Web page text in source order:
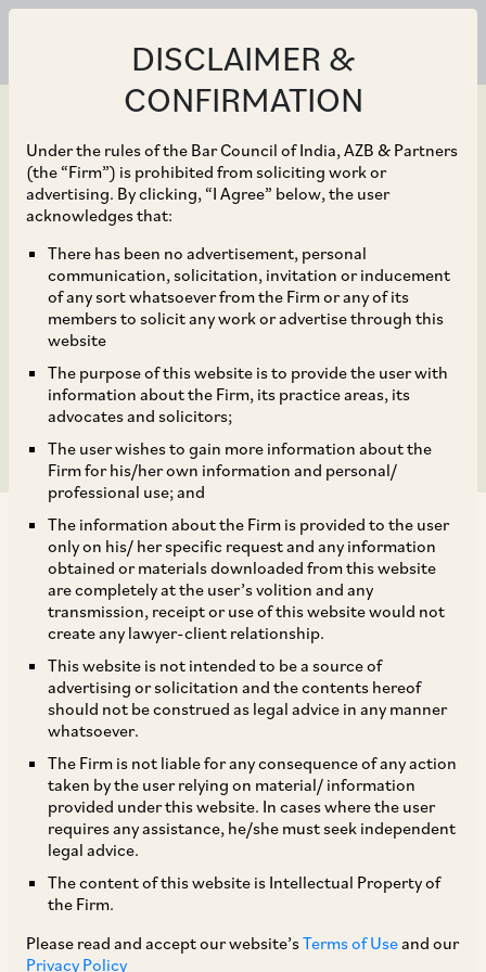
DISCLAIMER &
CONFIRMATION
Under the rules of the Bar Council of India, AZB & Partners
(the “Firm”) is prohibited from soliciting work or
advertising. By clicking, “I Agree” below, the user
acknowledges that:
There has been no advertisement, personal
communication, solicitation, invitation or inducement
of any sort whatsoever from the Firm or any of its
members to solicit any work or advertise through this
website
The purpose of this website is to provide the user with
information about the Firm, its practice areas, its
advocates and solicitors;
The user wishes to gain more information about the
Firm for his/her own information and personal/
professional use; and
The information about the Firm is provided to the user
only on his/ her specific request and any information
obtained or materials downloaded from this website
are completely at the user’s volition and any
transmission, receipt or use of this website would not
create any lawyer-client relationship.
This website is not intended to be a source of
advertising or solicitation and the contents hereof
should not be construed as legal advice in any manner
whatsoever.
The Firm is not liable for any consequence of any action
taken by the user relying on material/ information
provided under this website. In cases where the user
requires any assistance, he/she must seek independent
legal advice.
The content of this website is Intellectual Property of
the Firm.
Please read and accept our website’sTerms of Useand our
Privacy Policy
Mar 14, 2018
CCI dismisses
allegations of abuse of
dominance against SKF
India Limited*
On January 24, 2018, CCI dismissed an information filed by
Asmi Metal Private Limited (‘Asmi’) against SKF India Limited
(‘SKF’), alleging abuse of dominance under Section 4 of the
Competition Act. Asmi was inter alia engaged in the business
of supplying customized bearings to SKF as per its specific
automobiles and electrical products. It was alleged that SKF
forced Asmi to make irrelevant expenditures on expansion of
manufacturing facilities based upon assurances of refunds
and subsequently defaulted on these payments. Further, it
was alleged that SKF induced Asmi into undertaking various
commitments at its behest and thereafter indiscriminately,
The entire chain of events occurred over a period of time